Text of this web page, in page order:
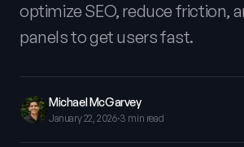
optimize SEO, reduce friction,
panels to get users fast.
Michael McGarvey
January 22, 2026·3 min read